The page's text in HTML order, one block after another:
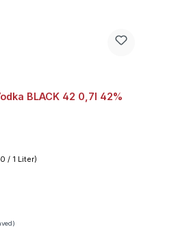
BLACK 42 0,7l 42%
/ 1 Liter)